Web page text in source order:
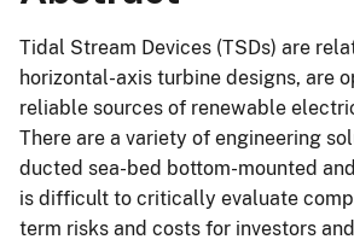
Tidal Stream Devices (TSDs) are
horizontal-axis turbine designs, are
reliable sources of renewable
There are a variety of engineering
ducted sea-bed bottom-mounted
is difficult to critically evaluate
term risks and costs for investors